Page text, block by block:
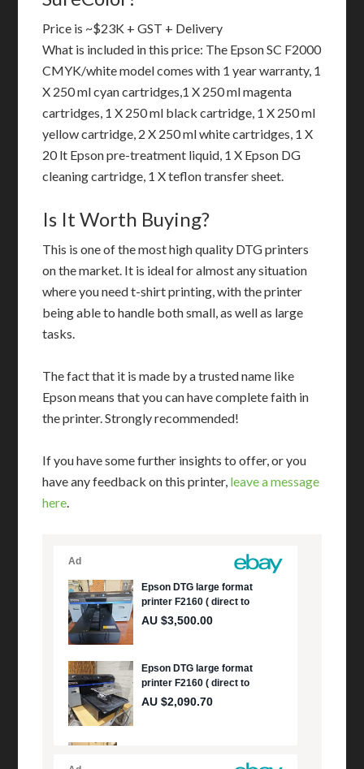
Price is ~$23K + GST + Delivery
What is included in this price: The Epson SC F2000
CMYK/white model comes with 1 year warranty, 1
X 250 ml cyan cartridges,1 X 250 ml magenta
cartridges, 1 X 250 ml black cartridge, 1 X 250 ml
yellow cartridge, 2 X 250 ml white cartridges, 1 X
20 lt Epson pre-treatment liquid, 1 X Epson DG
cleaning cartridge, 1 X teflon transfer sheet.
Is It Worth Buying?
This is one of the most high quality DTG printers
on the market. It is ideal for almost any situation
where you need t-shirt printing, with the printer
being able to handle both small, as well as large
tasks.
The fact that it is made by a trusted name like
Epson means that you can have complete faith in
the printer. Strongly recommended!
If you have some further insights to offer, or you
have any feedback on this printer, leave a message
here.